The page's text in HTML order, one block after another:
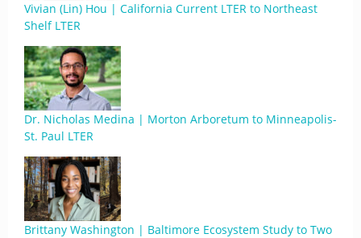
Vivian (Lin) Hou | California Current LTER to Northeast
Shelf LTER
Dr. Nicholas Medina | Morton Arboretum to Minneapolis-
St. Paul LTER
Brittany Washington | Baltimore Ecosystem Study to Two